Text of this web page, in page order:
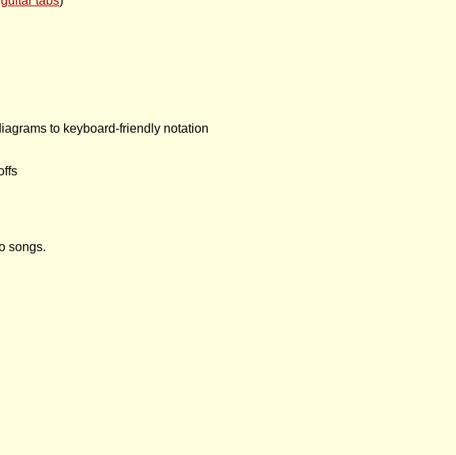
to keyboard-friendly notation
songs.